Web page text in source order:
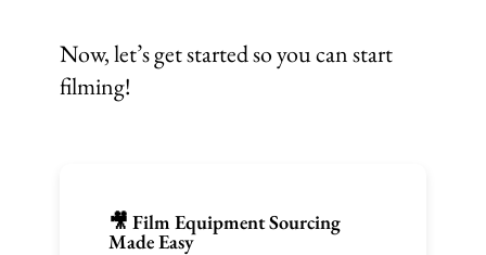
Now, let’s get started so you can start
filming!
🎥 Film Equipment Sourcing
Made Easy